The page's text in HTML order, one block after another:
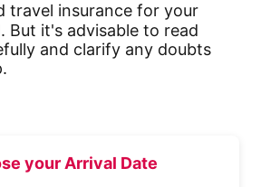
travel insurance for your
But it's advisable to read
and clarify any doubts
your Arrival Date